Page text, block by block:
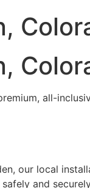
all-
our local
and